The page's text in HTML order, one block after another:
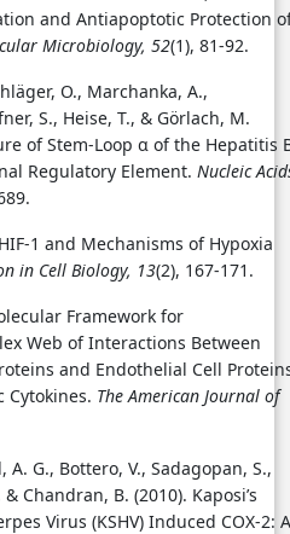
and Antiapoptotic Protection
Microbiology, 52(1), 81-92.
O., Marchanka, A.,
S., Heise, T., & Görlach, M.
of Stem-Loop α of the Hepatitis
Regulatory Element. Nucleic
1 and Mechanisms of Hypoxia
in Cell Biology, 13(2), 167-171.
Framework for
Web of Interactions Between
and Endothelial Cell
Cytokines. The American Journal of
A. G., Bottero, V., Sadagopan, S.,
Chandran, B. (2010). Kaposi’s
Virus (KSHV) Induced COX-2: A